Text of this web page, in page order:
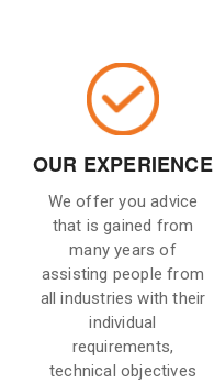
OUR EXPERIENCE
We offer you advice
that is gained from
many years of
assisting people from
all industries with their
individual
requirements,
technical objectives